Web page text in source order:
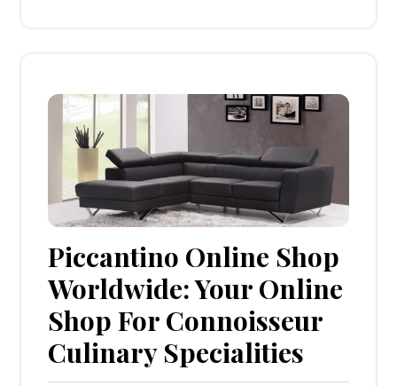
Piccantino Online Shop
Worldwide: Your Online
Shop For Connoisseur
Culinary Specialities